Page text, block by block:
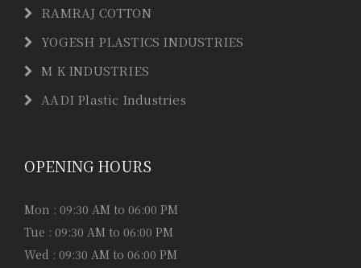
RAMRAJ COTTON
YOGESH PLASTICS INDUSTRIES
M K INDUSTRIES
AADI Plastic Industries
OPENING HOURS
Mon : 09:30 AM to 06:00 PM
Tue : 09:30 AM to 06:00 PM
Wed : 09:30 AM to 06:00 PM